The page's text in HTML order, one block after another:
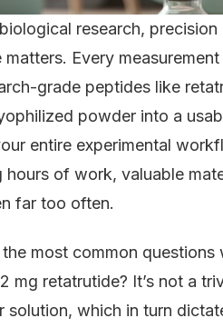
research,
Every
grade peptides like
powder into a
entire experimental
hours of work, valuable
far too often.
most common
mg retatrutide? It’s not a
which in turn